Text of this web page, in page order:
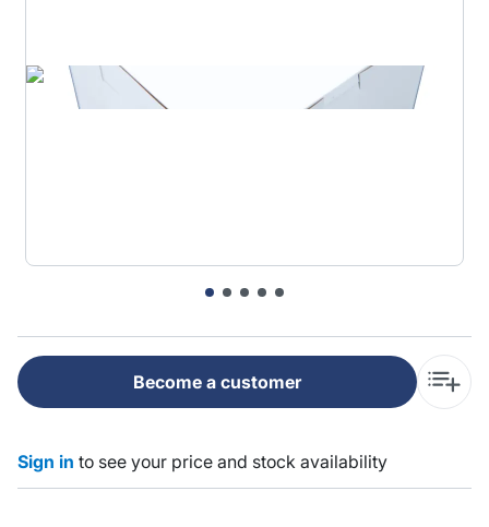
Become a customer
Sign in to see your price and stock availability